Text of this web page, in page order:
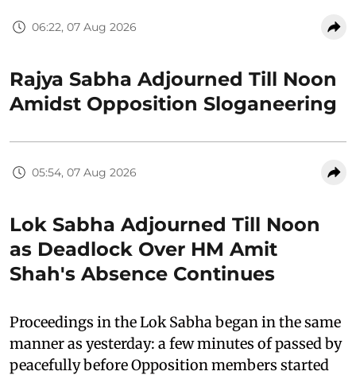
06:22, 07 Aug 2026
Rajya Sabha Adjourned Till Noon
Amidst Opposition Sloganeering
05:54, 07 Aug 2026
Lok Sabha Adjourned Till Noon
as Deadlock Over HM Amit
Shah's Absence Continues
Proceedings in the Lok Sabha began in the same
manner as yesterday: a few minutes of passed by
peacefully before Opposition members started